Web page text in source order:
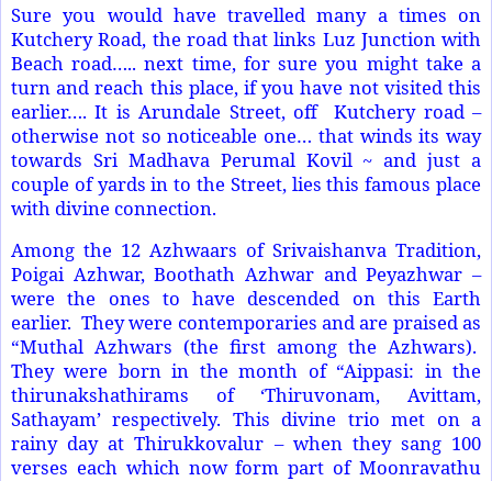
Sure you would have travelled many a times on
Kutchery Road, the road that links Luz Junction with
Beach road….. next time, for sure you might take a
turn and reach this place, if you have not visited this
earlier…. It is Arundale Street, off Kutchery road –
otherwise not so noticeable one… that winds its way
towards Sri Madhava Perumal Kovil ~ and just a
couple of yards in to the Street, lies this famous place
with divine connection.
Among the 12 Azhwaars of Srivaishanva Tradition,
Poigai Azhwar, Boothath Azhwar and Peyazhwar –
were the ones to have descended on this Earth
earlier. They were contemporaries and are praised as
“Muthal Azhwars (the first among the Azhwars).
They were born in the month of “Aippasi: in the
thirunakshathirams of ‘Thiruvonam, Avittam,
Sathayam’ respectively. This divine trio met on a
rainy day at Thirukkovalur – when they sang 100
verses each which now form part of Moonravathu